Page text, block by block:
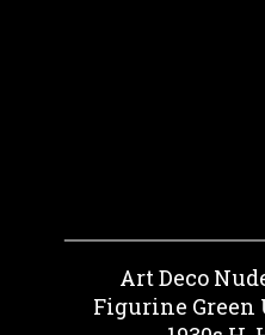
Art Deco
Figurine Green